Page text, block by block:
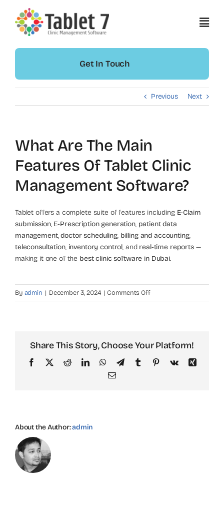
content
Get In Touch
Previous Next
What Are The Main
Features Of Tablet Clinic
Management Software?
Tablet offers a complete suite of features including E-Claim
submission, E-Prescription generation, patient data
management,doctor scheduling, billing and accounting,
teleconsultation, inventory control, and real-time reports—
making it one of the best clinic software in Dubai.
By admin | December 3, 2024 | Comments Offon
What
features
of
Tablet
Share This Story, Choose Your Platform!
Facebook
X RedditLinkedInWhatsApp
TelegramTumblr Pinterest
Vk
Xing
Email
About the Author:admin